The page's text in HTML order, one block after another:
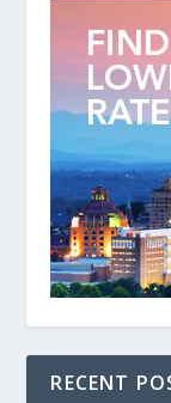
RECENT